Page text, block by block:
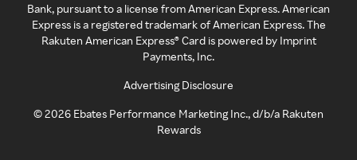
Bank, pursuant to a license from American Express. American
Express is a registered trademark of American Express. The
Rakuten American Express® Card is powered by Imprint
Payments, Inc.
Advertising Disclosure
©2026 Ebates Performance Marketing Inc., d/b/a Rakuten
Rewards